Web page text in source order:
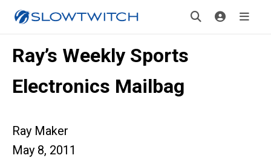
Ray’s Weekly Sports
Electronics Mailbag
Ray Maker
May 8, 2011